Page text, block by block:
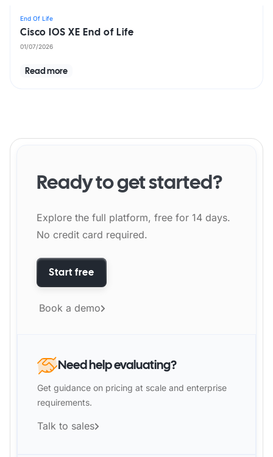
End Of Life
Cisco IOS XE End of Life
01/07/2026
Read more
Ready to get started?
Explore the full platform, free for 14 days.
No credit card required.
Start free
Book a demo
Need help evaluating?
Get guidance on pricing at scale and enterprise
requirements.
Talk to sales